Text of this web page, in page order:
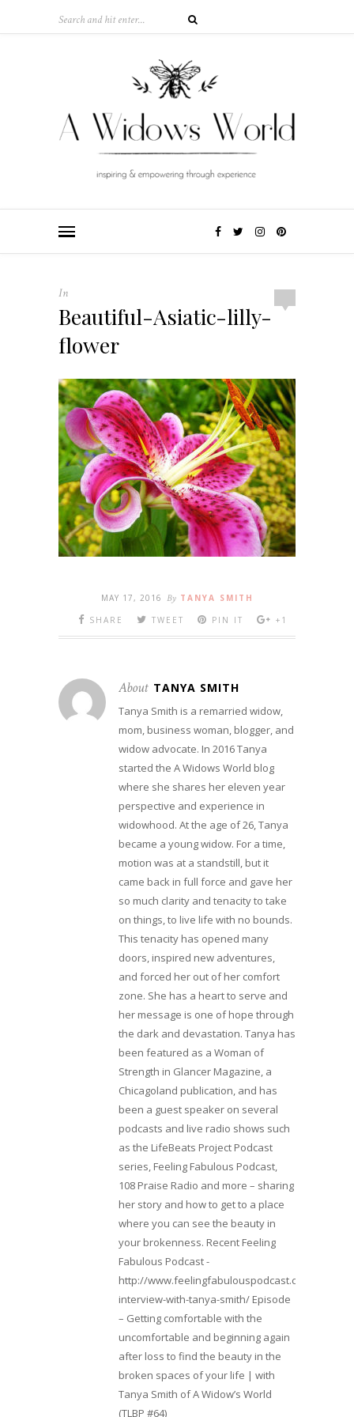
In
Beautiful-Asiatic-lilly-
flower
MAY 17, 2016 By TANYA SMITH
SHARE
TWEET PIN IT +1
About TANYA SMITH
Tanya Smith is a remarried widow,
mom, business woman, blogger, and
widow advocate. In 2016 Tanya
started the A Widows World blog
where she shares her eleven year
perspective and experience in
widowhood. At the age of 26, Tanya
became a young widow. For a time,
motion was at a standstill, but it
came back in full force and gave her
so much clarity and tenacity to take
on things, to live life with no bounds.
This tenacity has opened many
doors, inspired new adventures,
and forced her out of her comfort
zone. She has a heart to serve and
her message is one of hope through
the dark and devastation. Tanya has
been featured as a Woman of
Strength in Glancer Magazine, a
Chicagoland publication, and has
been a guest speaker on several
podcasts and live radio shows such
as the LifeBeats Project Podcast
series, Feeling Fabulous Podcast,
108 Praise Radio and more – sharing
her story and how to get to a place
where you can see the beauty in
your brokenness. Recent Feeling
Fabulous Podcast -
http://www.feelingfabulouspodcast.com/
interview-with-tanya-smith/ Episode
– Getting comfortable with the
uncomfortable and beginning again
after loss to find the beauty in the
broken spaces of your life | with
Tanya Smith of A Widow’s World
(TLBP #64)